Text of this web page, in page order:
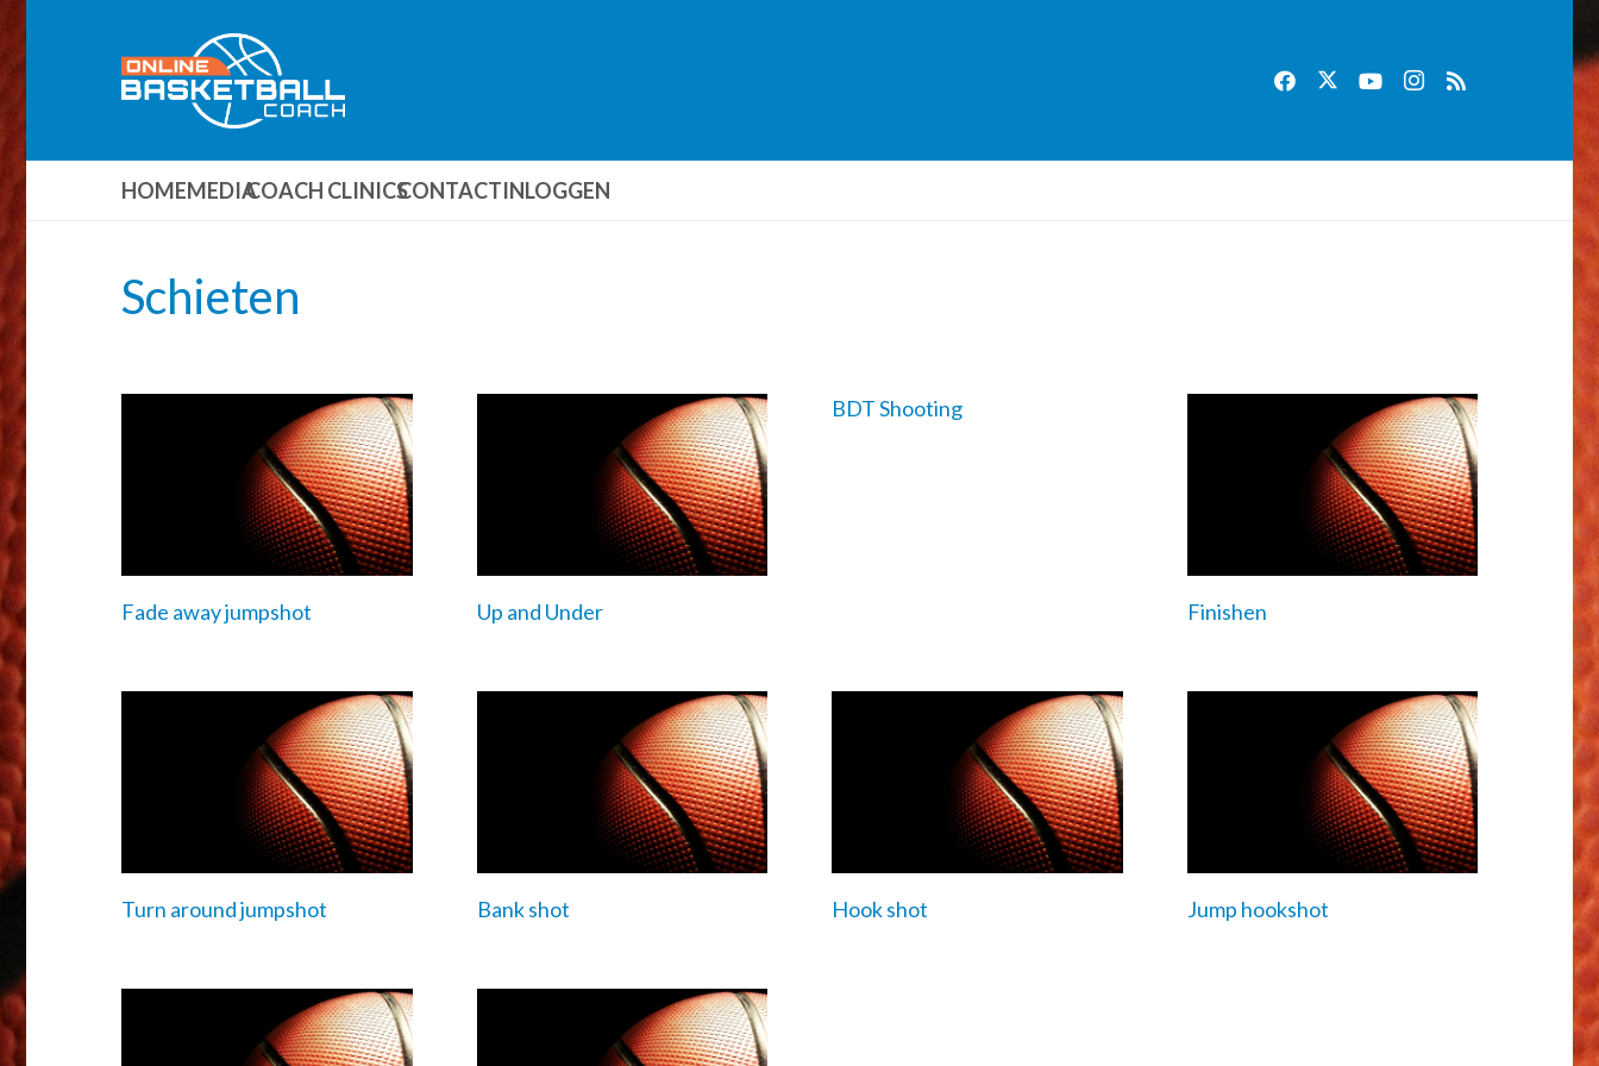
HOMEMEDIACOACH CLINICSCONTACTINLOGGEN
Schieten
Fade away jumpshot Up and Under
BDT Shooting
Finishen
Turn around jumpshot Bank shot Hook shot Jump hookshot